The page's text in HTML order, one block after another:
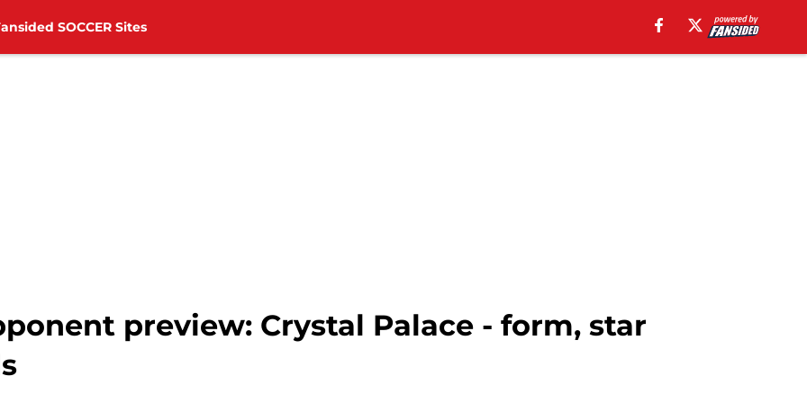
SOCCER Sites
preview: Crystal Palace - form, star